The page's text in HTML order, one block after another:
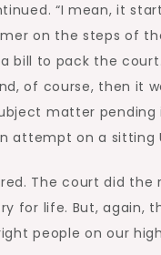
“I mean, it
on the steps of
bill to pack the
of course, then it
matter
attempt on a sitting
The court did
for life. But, again,
people on our